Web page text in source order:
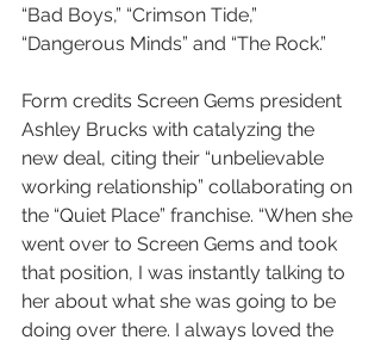
“Bad Boys,” “Crimson Tide,”
“Dangerous Minds” and “The Rock.”
Form credits Screen Gems president
Ashley Brucks with catalyzing the
new deal, citing their “unbelievable
working relationship” collaborating on
the “Quiet Place” franchise. “When she
went over to Screen Gems and took
that position, I was instantly talking to
her about what she was going to be
doing over there. I always loved the